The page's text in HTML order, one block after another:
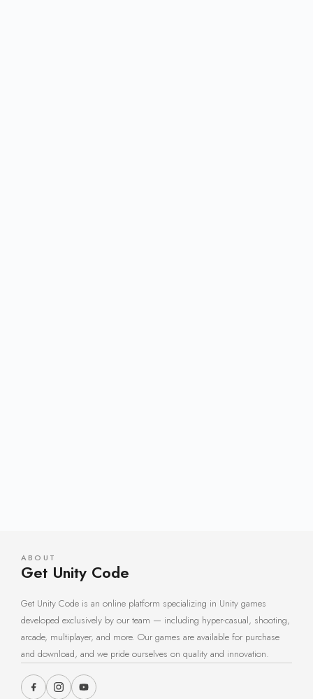
ABOUT
Get Unity Code
Get Unity Code is an online platform specializing in Unity games
developed exclusively by our team — including hyper-casual, shooting,
arcade, multiplayer, and more. Our games are available for purchase
and download, and we pride ourselves on quality and innovation.